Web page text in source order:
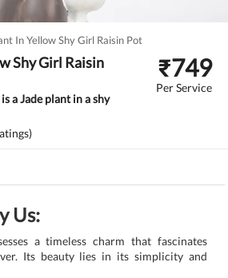
In Yellow Shy Girl Raisin Pot
Shy Girl Raisin
a Jade plant in a shy
₹749
Per Service
Us:
a timeless charm that fascinates
Its beauty lies in its simplicity and